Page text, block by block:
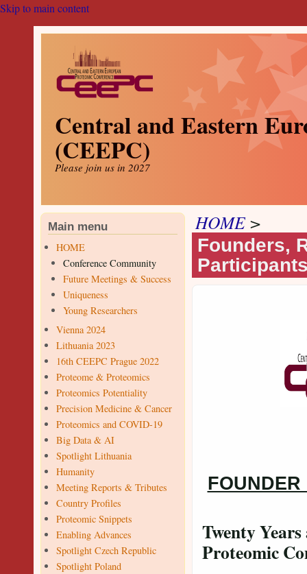
Skip to main content
Central and Eastern
(CEEPC)
Please join us in 2027
Main menu
HOME
Conference Community
Future Meetings & Success
Uniqueness
Young Researchers
Vienna 2024
Lithuania 2023
16th CEEPC Prague 2022
Proteome & Proteomics
Proteomics Potentiality
Precision Medicine & Cancer
Proteomics and COVID-19
Big Data & AI
Spotlight Lithuania
Humanity
Meeting Reports & Tributes
Country Profiles
Proteomic Snippets
Enabling Advances
Spotlight Czech Republic
Spotlight Poland
HOME>
Founders,
Twenty
Proteomic